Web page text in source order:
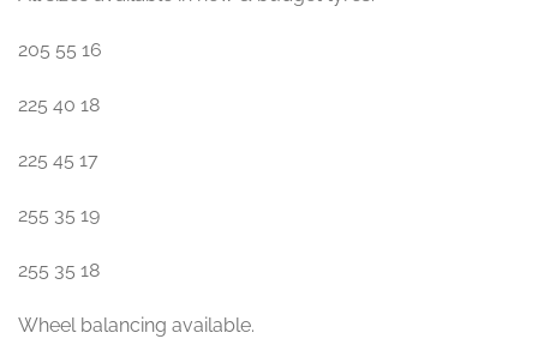
205 55 16
225 40 18
225 45 17
255 35 19
255 35 18
Wheel balancing available.